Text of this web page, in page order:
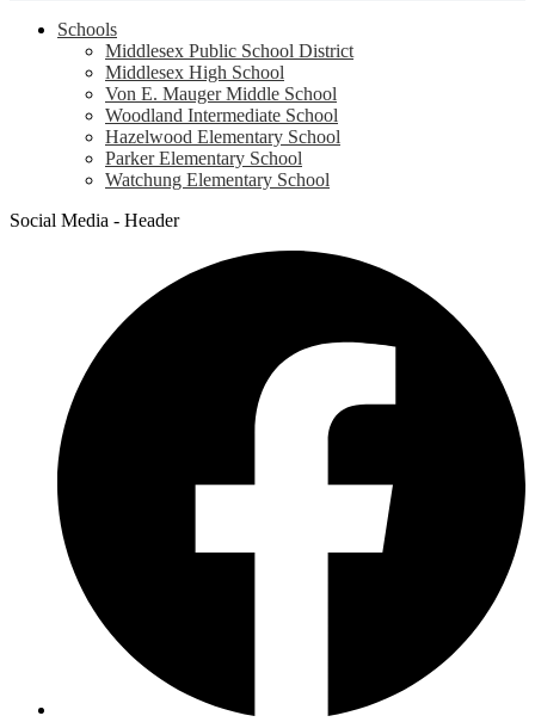
Schools
Middlesex Public School District
Middlesex High School
Von E. Mauger Middle School
Woodland Intermediate School
Hazelwood Elementary School
Parker Elementary School
Watchung Elementary School
Social Media - Header